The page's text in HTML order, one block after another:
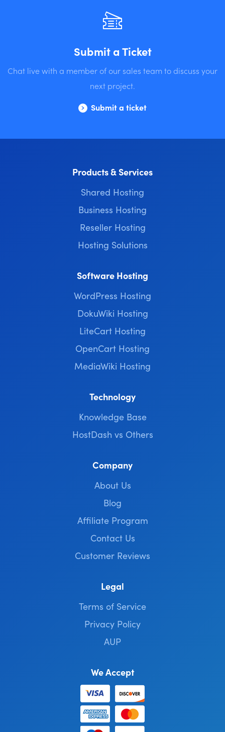
Submit a Ticket
Chat live with a member of our sales team to discuss your
next project.
Submit a ticket
Products & Services
Shared Hosting
Business Hosting
Reseller Hosting
Hosting Solutions
Software Hosting
WordPress Hosting
DokuWiki Hosting
LiteCart Hosting
OpenCart Hosting
MediaWiki Hosting
Technology
Knowledge Base
HostDash vs Others
Company
About Us
Blog
Affiliate Program
Contact Us
Customer Reviews
Legal
Terms of Service
Privacy Policy
AUP
We Accept